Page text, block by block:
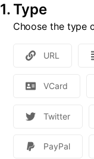
1. Type
Choose the type
URL
VCard
Twitter
PayPal